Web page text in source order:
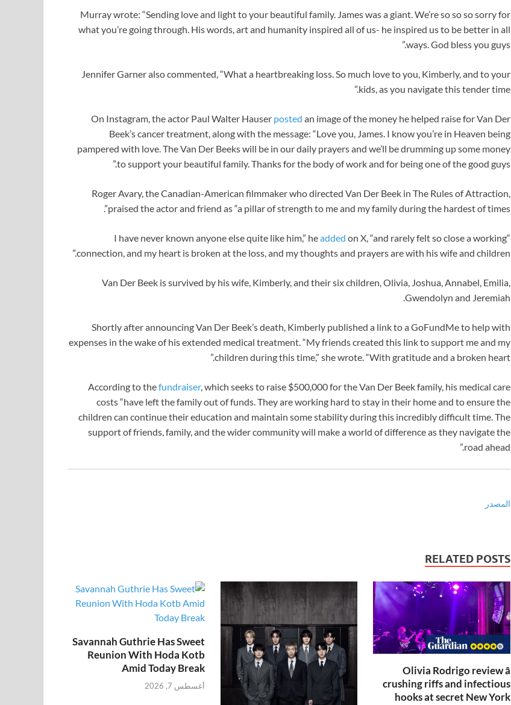
Murray wrote: “Sending love and light to your beautiful family. James was a giant. We’re so so so sorry for
what you’re going through. His words, art and humanity inspired all of us- he inspired us to be better in all
ways. God bless you guys.”
Jennifer Garner also commented, “What a heartbreaking loss. So much love to you, Kimberly, and to your
kids, as you navigate this tender time.”
On Instagram, the actor Paul Walter Hauser posted an image of the money he helped raise for Van Der
Beek’s cancer treatment, along with the message: “Love you, James. I know you’re in Heaven being
pampered with love. The Van Der Beeks will be in our daily prayers and we’ll be drumming up some money
to support your beautiful family. Thanks for the body of work and for being one of the good guys.”
Roger Avary, the Canadian-American filmmaker who directed Van Der Beek in The Rules of Attraction,
praised the actor and friend as “a pillar of strength to me and my family during the hardest of times”.
“I have never known anyone else quite like him,” he
added on X, “and rarely felt so close a working
connection, and my heart is broken at the loss, and my thoughts and prayers are with his wife and children.”
Van Der Beek is survived by his wife, Kimberly, and their six children, Olivia, Joshua, Annabel, Emilia,
Gwendolyn and Jeremiah.
Shortly after announcing Van Der Beek’s death, Kimberly published a link to a GoFundMe to help with
expenses in the wake of his extended medical treatment. “My friends created this link to support me and my
children during this time,” she wrote. “With gratitude and a broken heart.”
According to thefundraiser, which seeks to raise $500,000 for the Van Der Beek family, his medical care
costs “have left the family out of funds. They are working hard to stay in their home and to ensure the
children can continue their education and maintain some stability during this incredibly difficult time. The
support of friends, family, and the wider community will make a world of difference as they navigate the
road ahead.”
المصدر
RELATED POSTS
Olivia Rodrigo review â
crushing riffs and infectious
hooks at secret New York
Savannah Guthrie Has Sweet
Reunion With Hoda Kotb
Amid Today Break
أغسطس 7, 2026